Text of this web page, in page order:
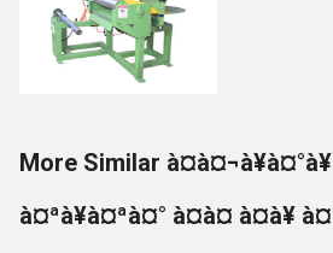
More Similar
à¤ªà¥à¤ªà¤° à¤à¤ à¤à¥